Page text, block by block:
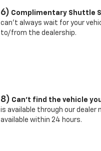
6) Complimentary Shuttle
can't always wait for your
to/from the dealership.
8) Can't find the vehicle
is available through our
available within 24 hours.